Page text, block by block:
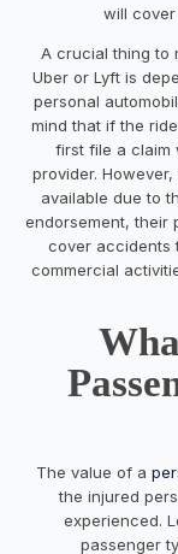
will cover
A crucial thing to
Uber or Lyft is
personal
mind that if the
first file a claim
provider.
available due to
endorsement, their
cover accidents
commercial
The value of a
the injured
experienced.
passenger